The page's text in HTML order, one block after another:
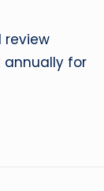
review
for